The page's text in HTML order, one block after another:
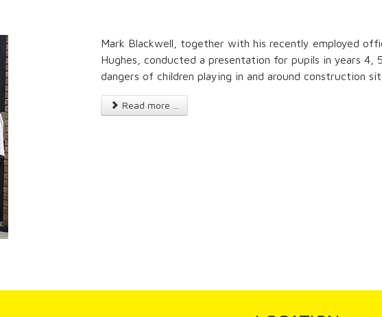
Mark Blackwell, together with his recently employed
Hughes, conducted a presentation for pupils in years 4,
dangers of children playing in and around construction
Read more ...